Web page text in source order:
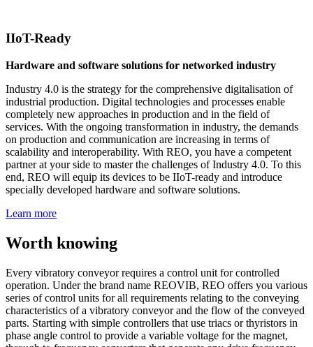
IIoT-Ready
Hardware and software solutions for networked industry
Industry 4.0 is the strategy for the comprehensive digitalisation of
industrial production. Digital technologies and processes enable
completely new approaches in production and in the field of
services. With the ongoing transformation in industry, the demands
on production and communication are increasing in terms of
scalability and interoperability. With REO, you have a competent
partner at your side to master the challenges of Industry 4.0. To this
end, REO will equip its devices to be IIoT-ready and introduce
specially developed hardware and software solutions.
Learn more
Worth knowing
Every vibratory conveyor requires a control unit for controlled
operation. Under the brand name REOVIB, REO offers you various
series of control units for all requirements relating to the conveying
characteristics of a vibratory conveyor and the flow of the conveyed
parts. Starting with simple controllers that use triacs or thyristors in
phase angle control to provide a variable voltage for the magnet,